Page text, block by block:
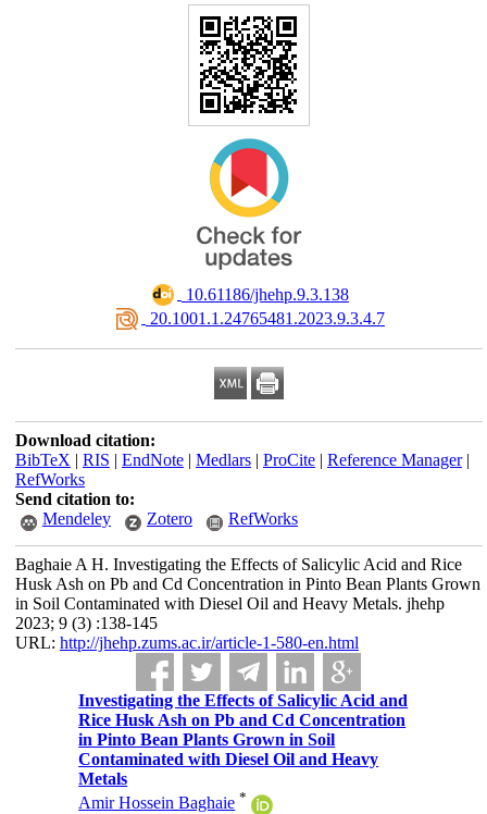
‎ 10.61186/jhehp.9.3.138
‎ 20.1001.1.24765481.2023.9.3.4.7
Download citation:
BibTeX | RIS | EndNote| Medlars| ProCite| Reference Manager|
RefWorks
Send citation to:
Mendeley
Zotero RefWorks
Baghaie A H. Investigating the Effects of Salicylic Acid and Rice
Husk Ash on Pb and Cd Concentration in Pinto Bean Plants Grown
in Soil Contaminated with Diesel Oil and Heavy Metals. jhehp
2023; 9 (3) :138-145
URL: http://jhehp.zums.ac.ir/article-1-580-en.html
Investigating the Effects of Salicylic Acid and
Rice Husk Ash on Pb and Cd Concentration
in Pinto Bean Plants Grown in Soil
Contaminated with Diesel Oil and Heavy
Metals
Amir Hossein Baghaie *